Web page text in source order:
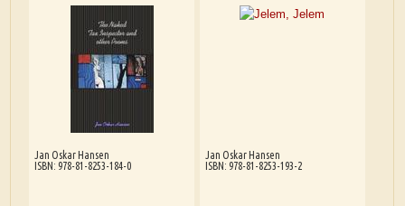
Jan Oskar Hansen
ISBN: 978-81-8253-184-0
Jan Oskar Hansen
ISBN: 978-81-8253-193-2